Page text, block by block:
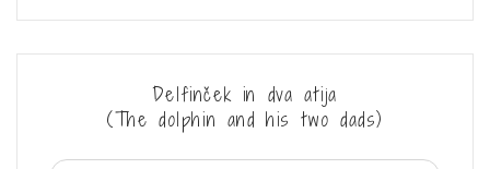
Delfinček in dva atija
(The dolphin and his two dads)